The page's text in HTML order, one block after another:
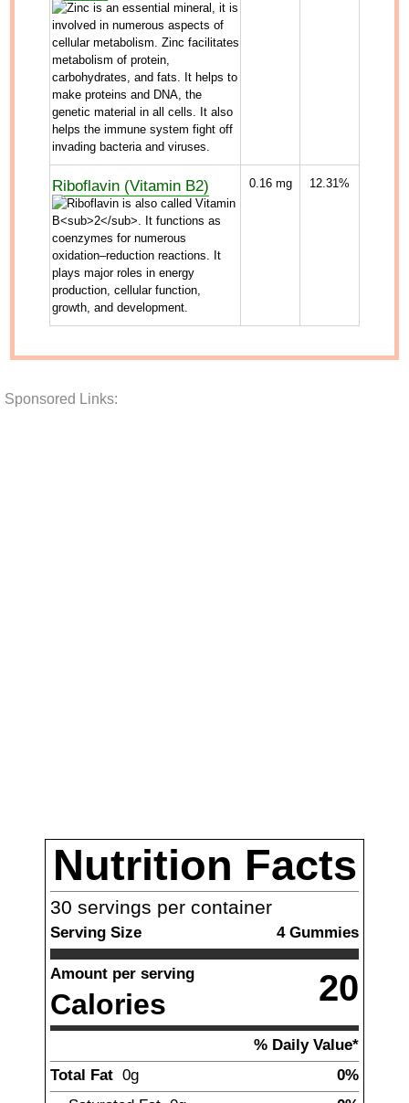
Riboflavin (Vitamin B2) 0.16mg 12.31%
Sponsored Links:
Nutrition Facts
30 servings per container
Serving Size 4 Gummies
Amount per serving
Calories 20
% Daily Value*
Total Fat 0g
0%